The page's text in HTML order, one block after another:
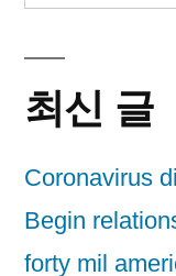
최신 글
Coronavirus
Begin
forty mil